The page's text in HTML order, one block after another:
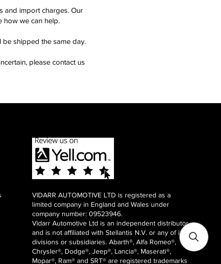
and import charges. Our
how we can help.
shipped the same day.
please contact us
VIDARR AUTOMOTIVE LTD is registered as a
limited company in England and Wales under
company number: 09523946.
Vidarr Automotive Ltd is an independent distributor
and is not affiliated with Stellantis N.V. or any of it's
divisions or subsidiaries. Abarth®, Alfa Romeo®,
Chrysler®, Dodge®, Jeep®, Lancia®, Maserati®,
Mopar®, Ram® and SRT® are registered trademarks